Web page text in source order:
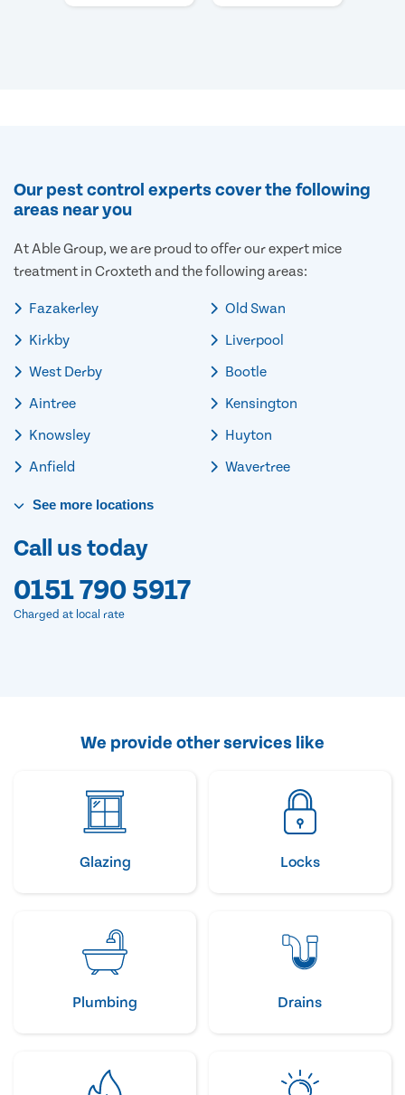
Our pest control experts cover the following
areas near you
At Able Group, we are proud to offer our expert mice
treatment in Croxteth and the following areas:
Fazakerley
Kirkby
West Derby
Aintree
Knowsley
Anfield
Old Swan
Liverpool
Bootle
Kensington
Huyton
Wavertree
See more locations
Call us today
0151 790 5917
Charged at local rate
We provide other services like
Glazing Locks
Plumbing Drains